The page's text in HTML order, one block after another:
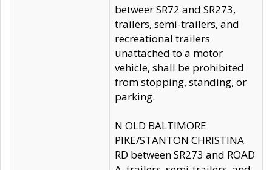
betweer SR72 and SR273,
trailers, semi-trailers, and
recreational trailers
unattached to a motor
vehicle, shall be prohibited
from stopping, standing, or
parking.
N OLD BALTIMORE
PIKE/STANTON CHRISTINA
RD between SR273 and ROAD